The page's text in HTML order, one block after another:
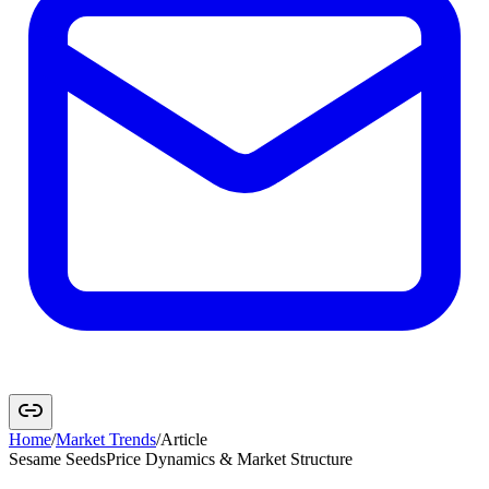
Home/Market Trends/Article
Sesame SeedsPrice Dynamics & Market Structure